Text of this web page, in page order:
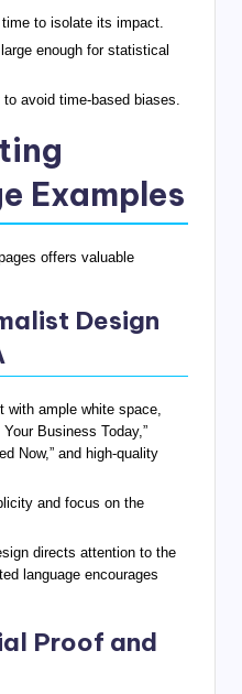
to isolate its impact.
enough for statistical
avoid time-based biases.
Examples
offers valuable
Design
with ample white space,
Business Today,”
Now,” and high-quality
and focus on the
directs attention to the
language encourages
Proof and